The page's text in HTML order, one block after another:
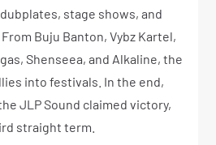
stage shows, and
Buju Banton, Vybz Kartel,
Shenseea, and Alkaline, the
into festivals. In the end,
JLP Sound claimed victory,
straight term.